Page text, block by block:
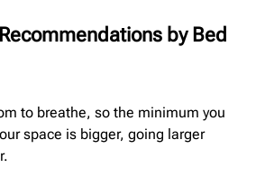
by Bed
to breathe, so the minimum you
space is bigger, going larger